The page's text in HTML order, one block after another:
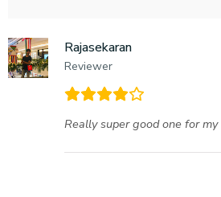
Rajasekaran
Reviewer
Really super good one for